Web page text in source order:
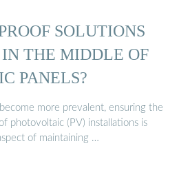
SOLUTIONS
THE MIDDLE OF
PANELS?
more prevalent, ensuring the
photovoltaic (PV) installations is
of maintaining …